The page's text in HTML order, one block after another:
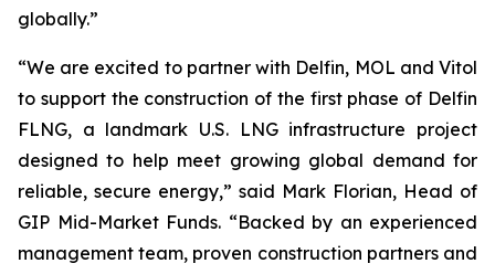
globally.”
“We are excited to partner with Delfin, MOL and Vitol
to support the construction of the first phase of Delfin
FLNG, a landmark U.S. LNG infrastructure project
designed to help meet growing global demand for
reliable, secure energy,” said Mark Florian, Head of
GIP Mid-Market Funds. “Backed by an experienced
management team, proven construction partners and